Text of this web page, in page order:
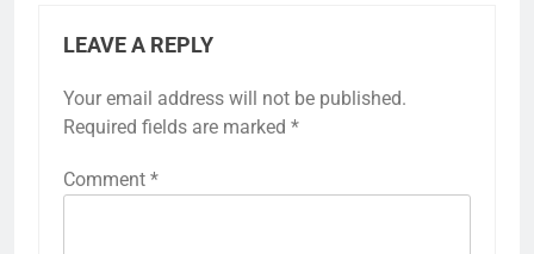
LEAVE A REPLY
Your email address will not be published.
Required fields are marked *
Comment *